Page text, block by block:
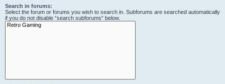
Search in forums:
Select the forum or forums you wish to search in. Subforums are searched automatically
if you do not disable “search subforums“ below.